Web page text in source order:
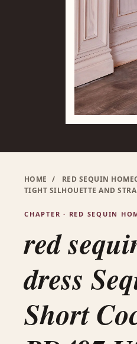
HOME / RED SEQUIN
TIGHT SILHOUETTE AND
CHAPTER · RED SEQUIN
red
dress
Short